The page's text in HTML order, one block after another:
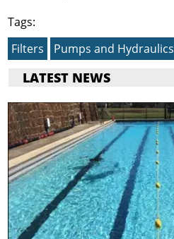
Tags:
Filters
Pumps and Hydraulics
LATEST NEWS